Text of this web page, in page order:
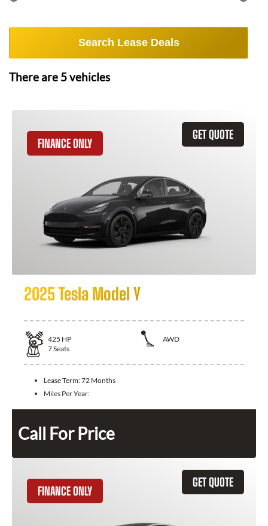
Search Lease Deals
There are 5vehicles
GET QUOTE
FINANCE ONLY
2025 Tesla Model Y
425 HP
AWD
7Seats
Lease Term:72 Months
Miles Per Year:
Call For Price
GET QUOTE
FINANCE ONLY